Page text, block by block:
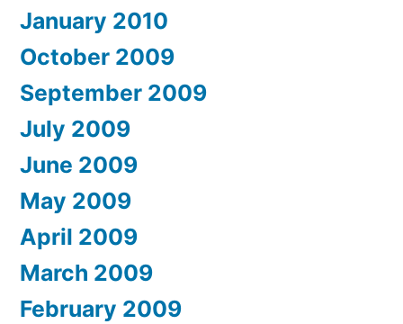
January 2010
October 2009
September 2009
July 2009
June 2009
May 2009
April 2009
March 2009
February 2009